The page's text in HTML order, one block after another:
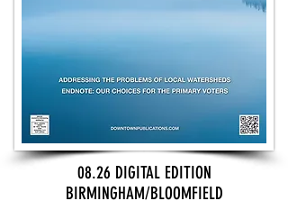
08.26 DIGITAL EDITION
BIRMINGHAM/BLOOMFIELD